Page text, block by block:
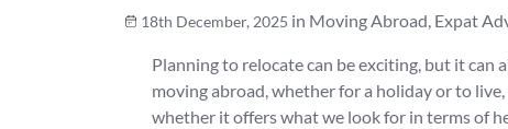
18th December, 2025 in Moving Abroad, Expat
Planning to relocate can be exciting, but it can
moving abroad, whether for a holiday or to
whether it offers what we look for in terms of